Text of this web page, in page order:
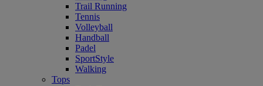
Trail Running
Tennis
Volleyball
Handball
Padel
SportStyle
Walking
Tops